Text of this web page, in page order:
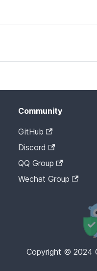
Community
GitHub
Discord
QQ Group
Wechat Group
Copyright © 2024